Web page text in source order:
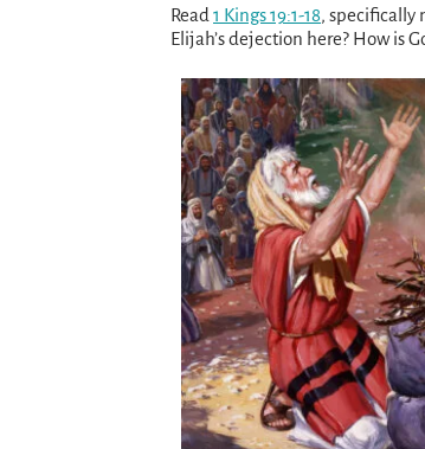
Read 1 Kings 19:1-18, specifically
Elijah’s dejection here? How is